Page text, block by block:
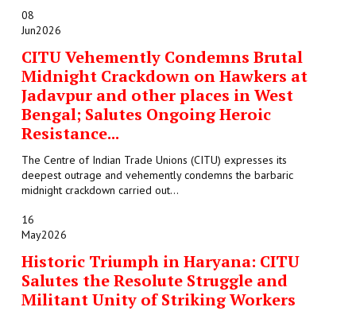
08
Jun2026
CITU Vehemently Condemns Brutal
Midnight Crackdown on Hawkers at
Jadavpur and other places in West
Bengal; Salutes Ongoing Heroic
Resistance...
The Centre of Indian Trade Unions (CITU) expresses its
deepest outrage and vehemently condemns the barbaric
midnight crackdown carried out...
16
May2026
Historic Triumph in Haryana: CITU
Salutes the Resolute Struggle and
Militant Unity of Striking Workers